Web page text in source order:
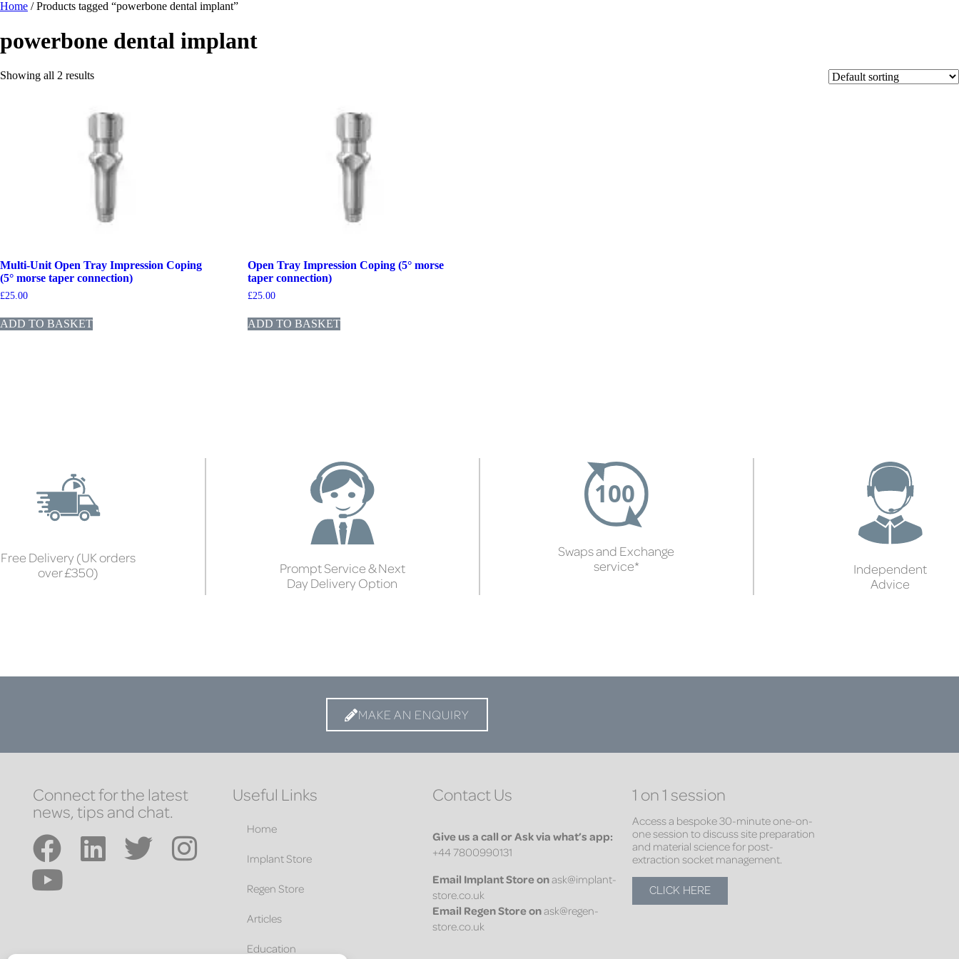
Home / Products tagged “powerbone dental implant”
powerbone dental implant
Showing all 2 results
Multi-Unit Open Tray Impression Coping
(5° morse taper connection)
£25.00
ADD TO BASKET
Open Tray Impression Coping (5° morse
taper connection)
£25.00
ADD TO BASKET
Free Delivery (UK orders
over £350)
Prompt Service & Next
Day Delivery Option
Swaps and Exchange
service*
Independent
Advice
MAKE AN ENQUIRY
Connect for the latest
news, tips and chat.
Useful Links
Home
Implant Store
Regen Store
Articles
Education
Contact Us
Give us a call or Ask via what’s app:
+44 7800990131
Email Implant Store onask@implant-
store.co.uk
Email Regen Store onask@regen-
store.co.uk
1 on 1 session
Access a bespoke 30-minute one-on-
one session to discuss site preparation
and material science for post-
extraction socket management.
CLICK HERE